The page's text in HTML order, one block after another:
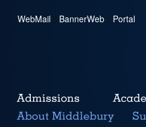
WebMail | BannerWeb | Portal